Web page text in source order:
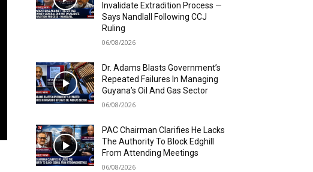
Invalidate Extradition Process —
Says Nandlall Following CCJ
Ruling
06/08/2026
Dr. Adams Blasts Government’s
Repeated Failures In Managing
Guyana’s Oil And Gas Sector
06/08/2026
PAC Chairman Clarifies He Lacks
The Authority To Block Edghill
From Attending Meetings
06/08/2026